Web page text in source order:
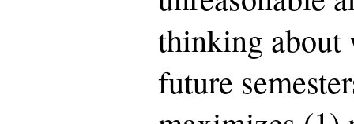
thinking about
future